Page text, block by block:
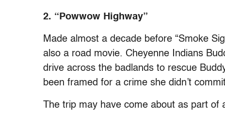
2. “Powwow Highway”
Made almost a decade before “Smoke
also a road movie. Cheyenne Indians
drive across the badlands to rescue
been framed for a crime she didn’t
The trip may have come about as part